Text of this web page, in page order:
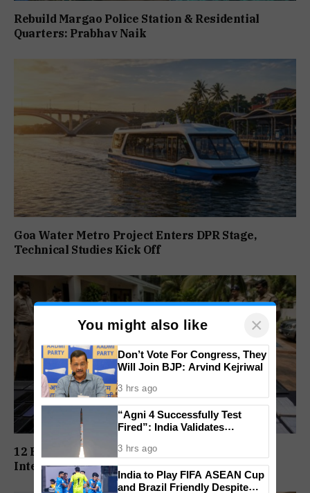
Rebuild Margao Police Station & Residential
Quarters: Prabhav Naik
Goa Water Metro Project Enters DPR Stage,
Technical Studies Kick Off
12 Held In Goa As Mumbai Police Expose
International Cybercrime Network
You might also like ×
Don’t Vote For Congress, They
Will Join BJP: Arvind Kejriwal
3 hrs ago
“Agni 4 Successfully Test
Fired”: India Validates
Capabilities
3 hrs ago
India to Play FIFA ASEAN Cup
and Brazil Friendly Despite